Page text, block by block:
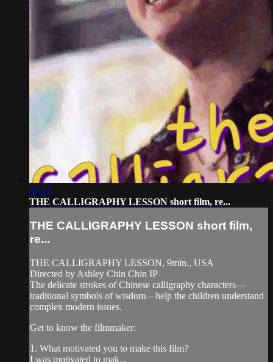
06:12
THE CALLIGRAPHY LESSON short film, re...
THE CALLIGRAPHY LESSON short film,
re...
THE CALLIGRAPHY LESSON, 9min., USA
Directed by Ashley Chin Chin IP
The delicate strokes of Chinese calligraphy characters—
traditional symbols of wisdom—help the children understand
complex modern issues.
Get to know the filmmaker:
1. What motivated you to make this film?
I was motivated to mak...